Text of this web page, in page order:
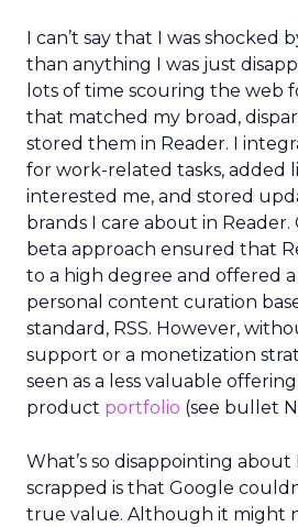
I can’t say that I was shocked
than anything I was just
lots of time scouring the web
that matched my broad,
stored them in Reader. I
for work-related tasks, added
interested me, and stored
brands I care about in Reader.
beta approach ensured that
to a high degree and offered
personal content curation
standard, RSS. However,
support or a monetization
seen as a less valuable offering
product portfolio (see bullet
What’s so disappointing about
scrapped is that Google
true value. Although it might